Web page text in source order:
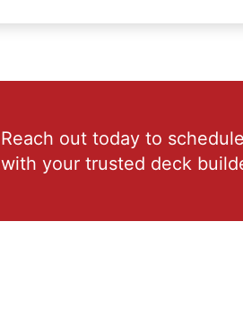
Reach out today to
with your trusted deck